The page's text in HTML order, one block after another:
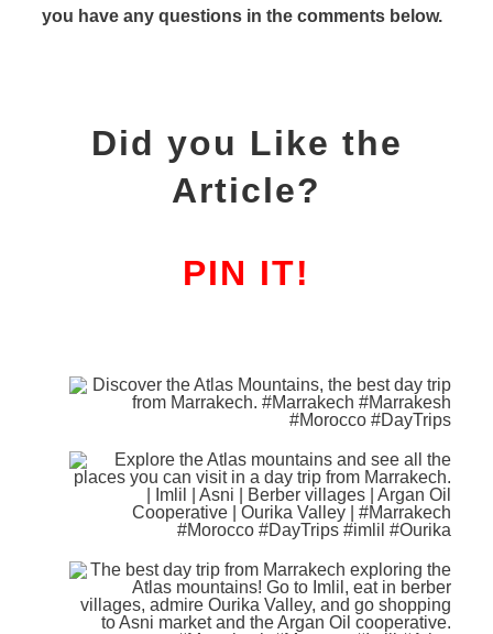
you have any questions in the comments below.
Did you Like the
Article?
PIN IT!